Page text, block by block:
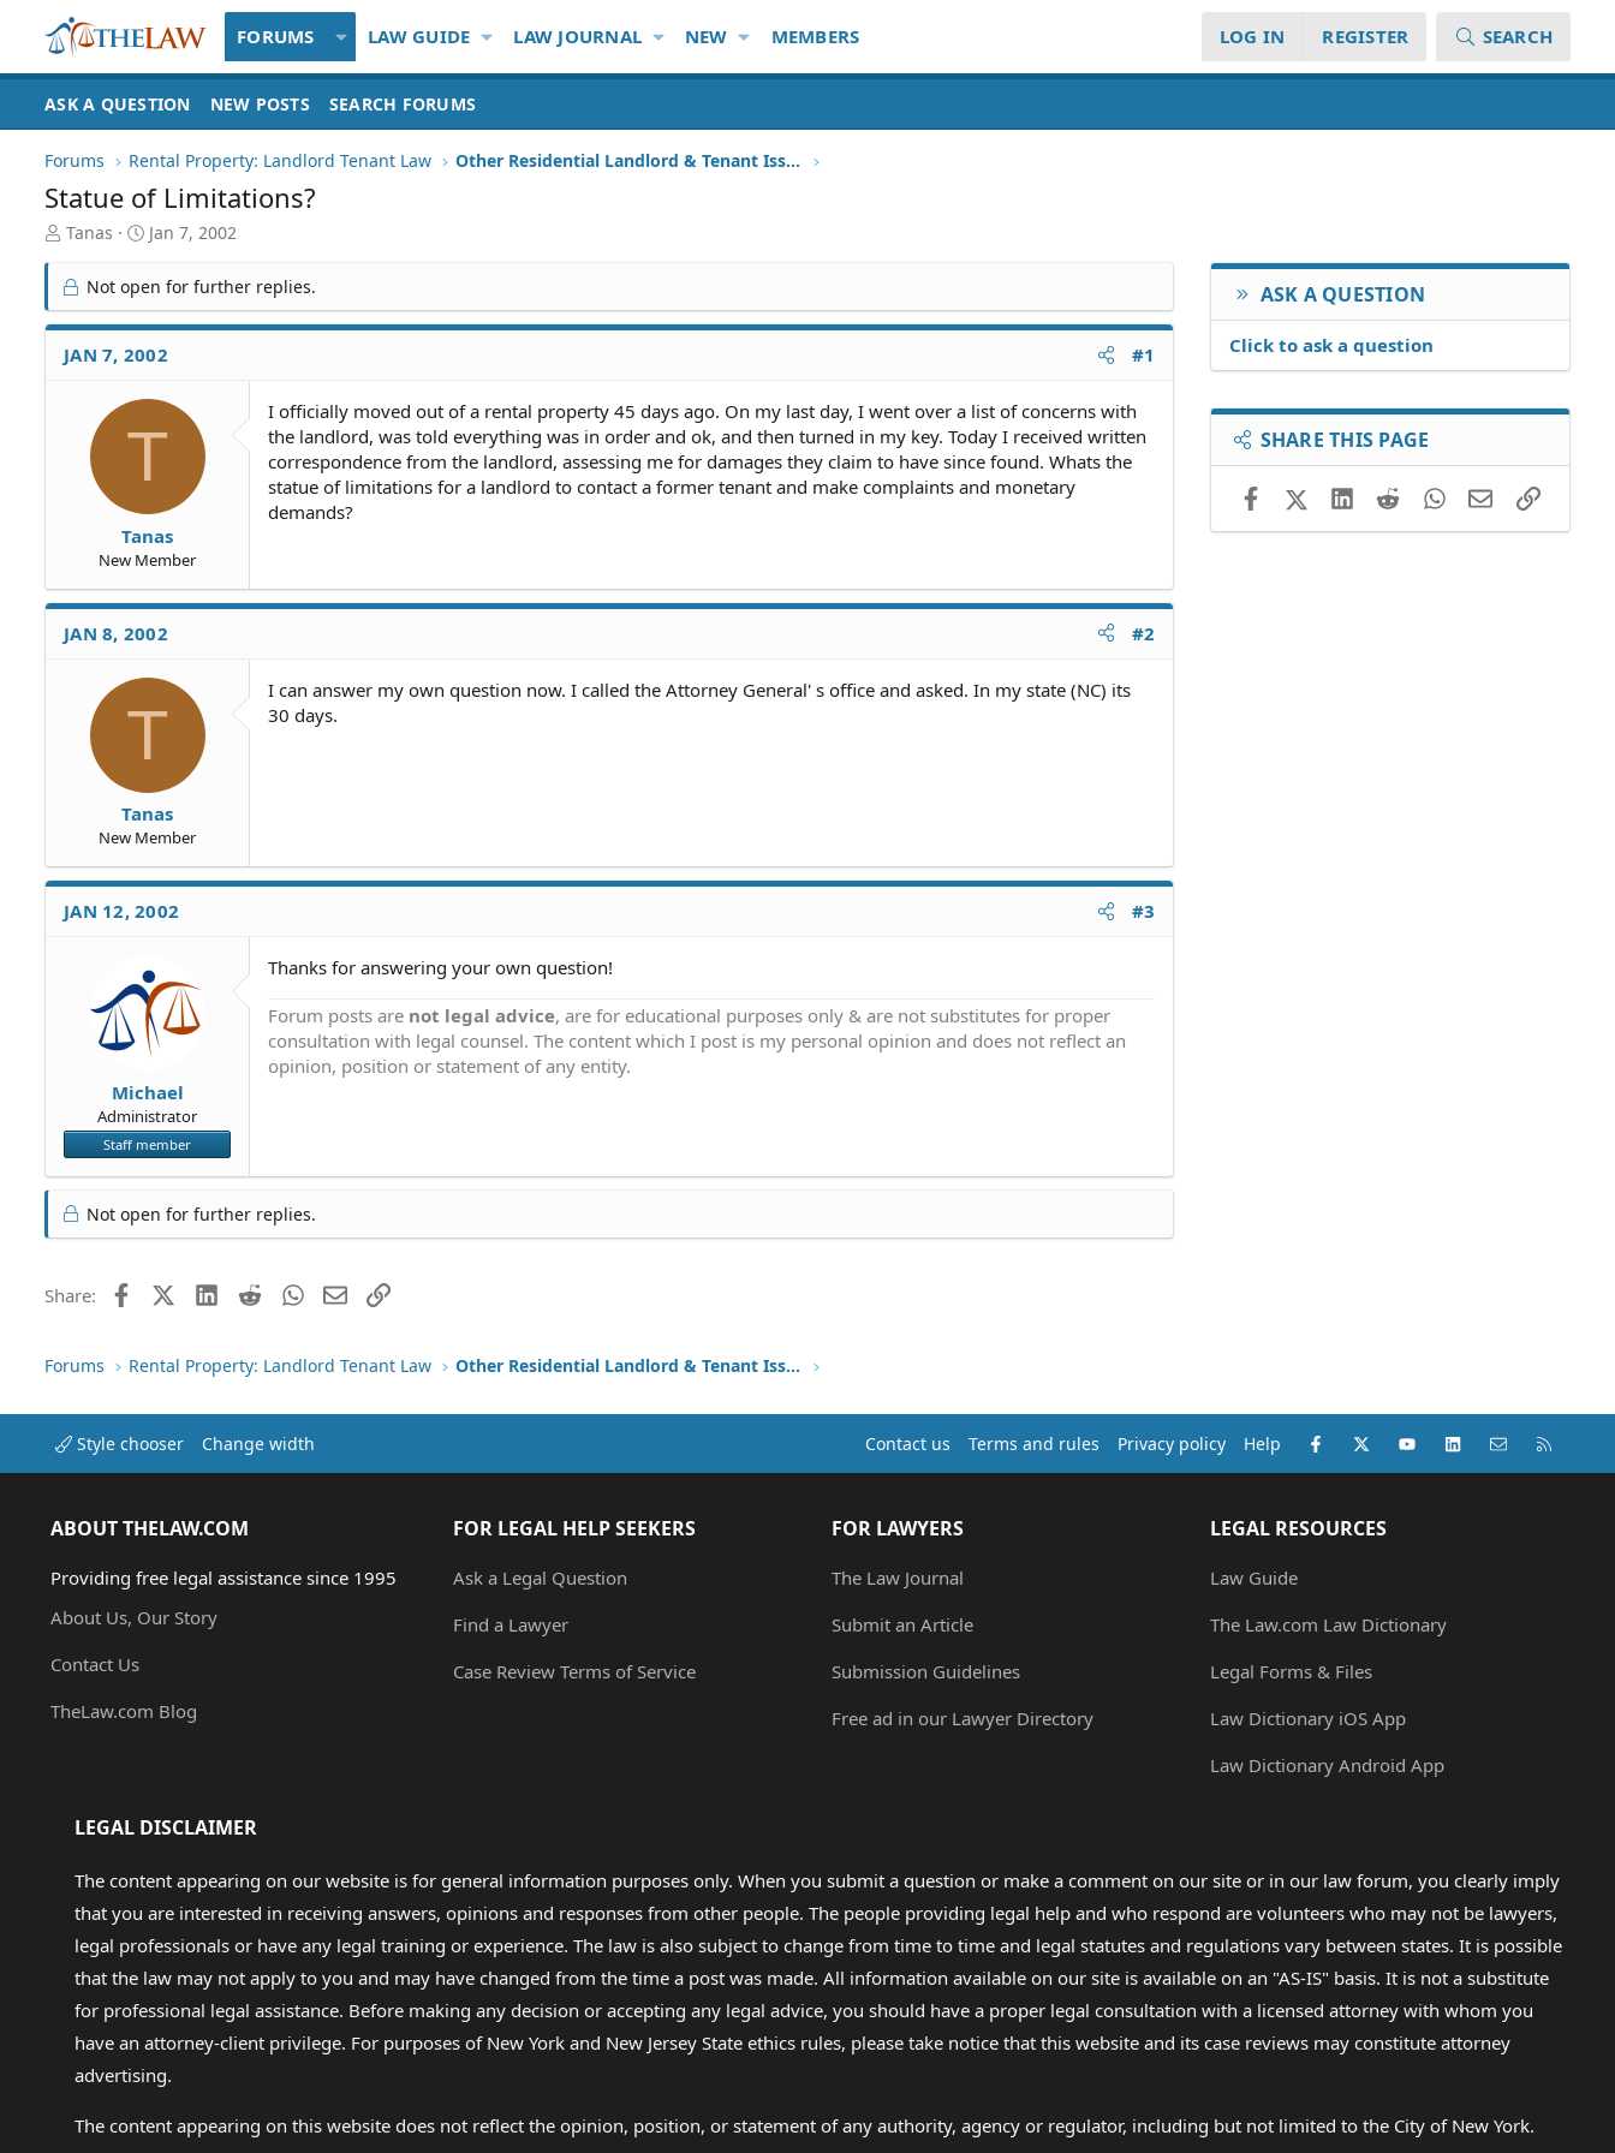
FORUMS LAW GUIDE LAW JOURNAL NEW MEMBERS LOG IN REGISTER SEARCH
ASK A QUESTION NEW POSTS SEARCH FORUMS
Forums Rental Property: Landlord Tenant Law Other Residential Landlord & Tenant Issues
Statue of Limitations?
T
r
e
a
d
S
Tanas
S
r
t
d
a
Jan 7, 2002
Not open for further replies.
JAN 7, 2002 #1
T
Tanas
New Member
I officially moved out of a rental property 45 days ago. On my last day, I went over a list of concerns with
the landlord, was told everything was in order and ok, and then turned in my key. Today I received written
correspondence from the landlord, assessing me for damages they claim to have since found. Whats the
statue of limitations for a landlord to contact a former tenant and make complaints and monetary
demands?
JAN 8, 2002 #2
T
Tanas
New Member
I can answer my own question now. I called the Attorney General' s office and asked. In my state (NC) its
30 days.
JAN 12, 2002 #3
Michael
Administrator
Staff member
Thanks for answering your own question!
Forum posts are not legal advice, are for educational purposes only & are not substitutes for proper
consultation with legal counsel. The content which I post is my personal opinion and does not reflect an
opinion, position or statement of any entity.
Not open for further replies.
Share: FacebookX (Twitter)LinkedIn
RedditWhatsApp
EmailLink
ASK A QUESTION
Click to ask a question
SHARE THIS PAGE
FacebookX (Twitter)LinkedIn
RedditWhatsApp
EmailLink
Forums Rental Property: Landlord Tenant Law Other Residential Landlord & Tenant Issues
Style chooser Change width Contact us Terms and rules Privacy policy Help Facebook
X (Twitter)youtubeLinkedInContact us
ABOUT THELAW.COM
Providing free legal assistance since 1995
About Us, Our Story
Contact Us
TheLaw.com Blog
FOR LEGAL HELP SEEKERS
Ask a Legal Question
Find a Lawyer
Case Review Terms of Service
FOR LAWYERS
The Law Journal
Submit an Article
Submission Guidelines
Free ad in our Lawyer Directory
LEGAL RESOURCES
Law Guide
The Law.com Law Dictionary
Legal Forms & Files
Law Dictionary iOS App
Law Dictionary Android App
LEGAL DISCLAIMER
The content appearing on our website is for general information purposes only. When you submit a question or make a comment on our site or in our law forum, you clearly imply
that you are interested in receiving answers, opinions and responses from other people. The people providing legal help and who respond are volunteers who may not be lawyers,
legal professionals or have any legal training or experience. The law is also subject to change from time to time and legal statutes and regulations vary between states. It is possible
that the law may not apply to you and may have changed from the time a post was made. All information available on our site is available on an "AS-IS" basis. It is not a substitute
for professional legal assistance. Before making any decision or accepting any legal advice, you should have a proper legal consultation with a licensed attorney with whom you
have an attorney-client privilege. For purposes of New York and New Jersey State ethics rules, please take notice that this website and its case reviews may constitute attorney
advertising.
The content appearing on this website does not reflect the opinion, position, or statement of any authority, agency or regulator, including but not limited to the City of New York.